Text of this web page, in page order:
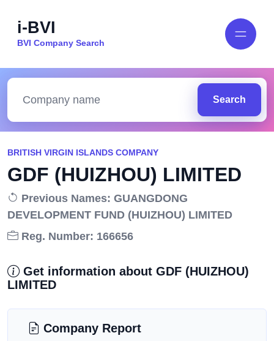
i-BVI
BVI Company Search
Search
BRITISH VIRGIN ISLANDS COMPANY
GDF (HUIZHOU) LIMITED
Previous Names: GUANGDONG
DEVELOPMENT FUND (HUIZHOU) LIMITED
Reg. Number: 166656
Get information about GDF (HUIZHOU)
LIMITED
Company Report